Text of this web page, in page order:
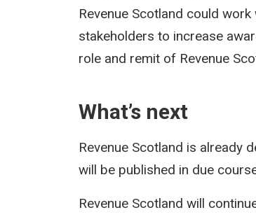
Revenue Scotland could
stakeholders to increase
role and remit of Revenue
What’s next
Revenue Scotland is already
will be published in due
Revenue Scotland will